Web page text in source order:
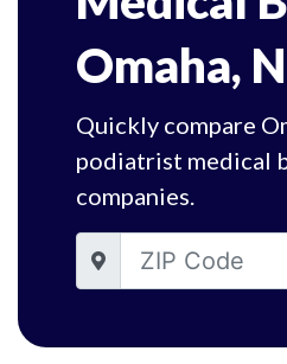
Omaha,
Quickly compare
podiatrist medical
companies.